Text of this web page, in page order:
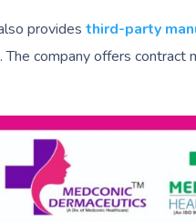
provides third-party
The company offers